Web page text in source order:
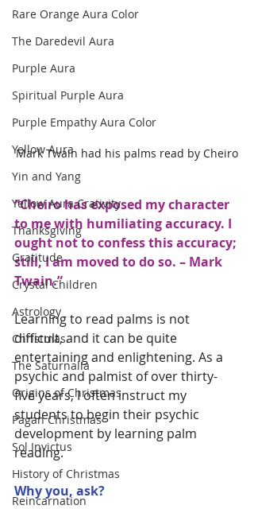
Rare Orange Aura Color
The Daredevil Aura
Purple Aura
Spiritual Purple Aura
Purple Empathy Aura Color
Yellow Aura
Yin and Yang
Yellow Aura Crativity
Thanksgiving
Gratitude
Crystal Children
Astrology
Christmas.
The Saturnalia
Origins of Christmas
Pagan Christmas
Sol Invictus
History of Christmas
Reincarnation
Mark Twain had his palms read by Cheiro
“Cheiro has exposed my character
to me with humiliating accuracy. I
ought not to confess this accuracy;
still, I am moved to do so. – Mark
Twain.”
Learning to read palms is not
difficult, and it can be quite
entertaining and enlightening. As a
psychic and palmist of over thirty-
five years, I often instruct my
students to begin their psychic
development by learning palm
reading.
Why you, ask?